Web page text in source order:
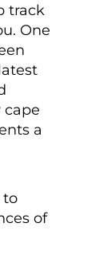
track
One
cape
a
to
of